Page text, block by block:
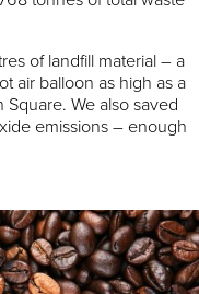
of landfill material – a
air balloon as high as a
We also saved
emissions – enough